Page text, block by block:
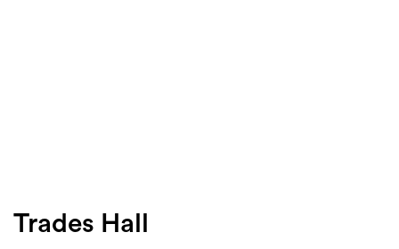
Trades Hall